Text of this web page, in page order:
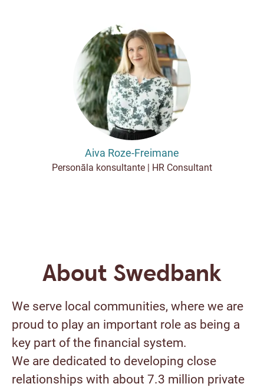
Aiva Roze-Freimane
Personāla konsultante | HR Consultant
About Swedbank
We serve local communities, where we are
proud to play an important role as being a
key part of the financial system.
We are dedicated to developing close
relationships with about 7.3 million private